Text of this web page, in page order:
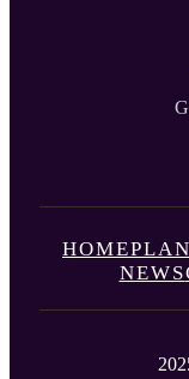
HOME
NEWS